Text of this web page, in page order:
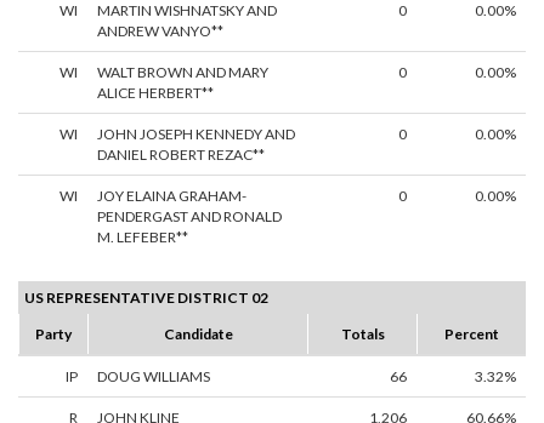
WI
MARTIN WISHNATSKY AND
ANDREW VANYO**
0 0.00%
WI
WALT BROWN AND MARY
ALICE HERBERT**
0 0.00%
WI
JOHN JOSEPH KENNEDY AND
DANIEL ROBERT REZAC**
0 0.00%
WI
JOY ELAINA GRAHAM-
PENDERGAST AND RONALD
M. LEFEBER**
0 0.00%
US REPRESENTATIVE DISTRICT 02
Party
Candidate Totals Percent
IP DOUG WILLIAMS 66 3.32%
R JOHN KLINE 1,206 60.66%